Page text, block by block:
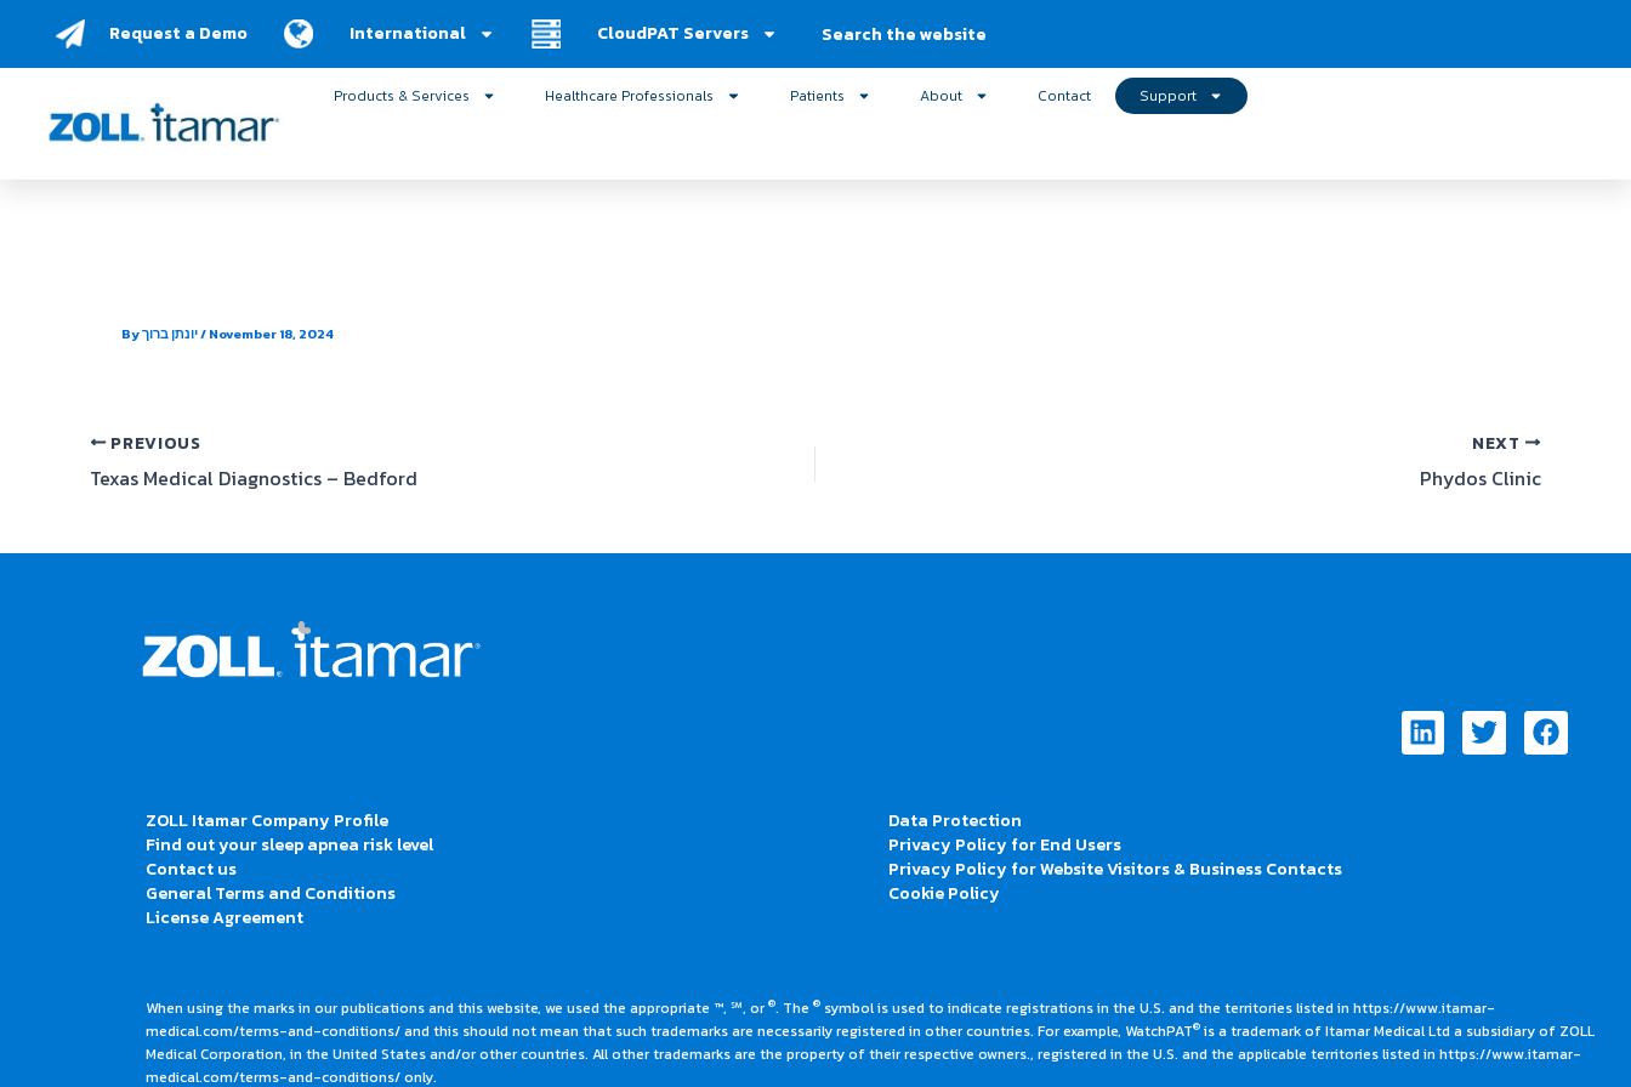
Request a Demo International CloudPAT Servers
Products & Services Healthcare Professionals Patients About Contact Support
By יונתן ברוך/November 18, 2024
PREVIOUS
Texas Medical Diagnostics – Bedford
NEXT
Phydos Clinic
LinkedinTwitter
ZOLL Itamar Company Profile
Find out your sleep apnea risk level
Contact us
General Terms and Conditions
License Agreement
Data Protection
Privacy Policy for End Users
Privacy Policy for Website Visitors & Business Contacts
Cookie Policy
When using the marks in our publications and this website, we used the appropriate ™, ℠, or®. The ® symbol is used to indicate registrations in the U.S. and the territories listed in https://www.itamar-
medical.com/terms-and-conditions/ and this should not mean that such trademarks are necessarily registered in other countries. For example, WatchPAT® is a trademark of Itamar Medical Ltd a subsidiary of ZOLL
Medical Corporation, in the United States and/or other countries. All other trademarks are the property of their respective owners., registered in the U.S. and the applicable territories listed in https://www.itamar-
medical.com/terms-and-conditions/ only.